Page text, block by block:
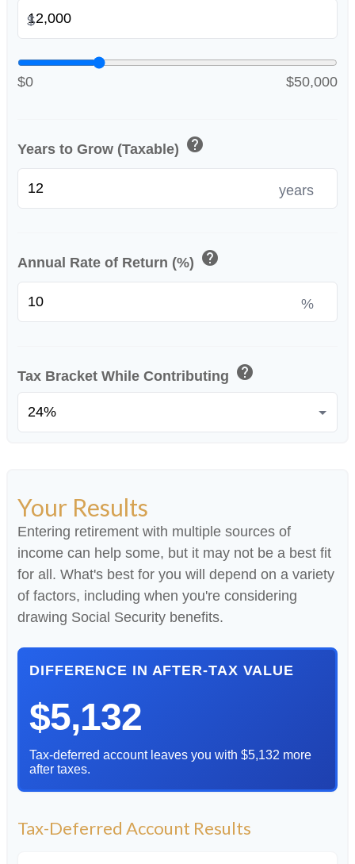
$
$0 $50,000
Years to Grow (Taxable) help
years
Annual Rate of Return (%) help
%
Tax Bracket While Contributing help
Your Results
Entering retirement with multiple sources of
income can help some, but it may not be a best fit
for all. What's best for you will depend on a variety
of factors, including when you're considering
drawing Social Security benefits.
DIFFERENCE IN AFTER-TAX VALUE
$5,132
Tax-deferred account leaves you with $5,132 more
after taxes.
Tax-Deferred Account Results